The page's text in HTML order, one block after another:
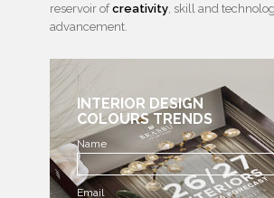
reservoir ofcreativity , skill and
advancement.
INTERIOR DESIGN
COLOURS TRENDS
Name
Email